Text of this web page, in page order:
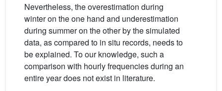
Nevertheless, the overestimation during
winter on the one hand and underestimation
during summer on the other by the simulated
data, as compared to in situ records, needs to
be explained. To our knowledge, such a
comparison with hourly frequencies during an
entire year does not exist in literature.